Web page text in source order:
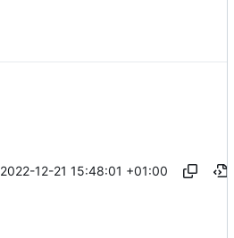
2022-12-21 15:48:01 +01:00